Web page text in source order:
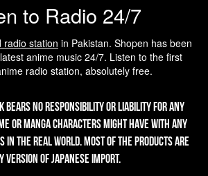
to Radio 24/7
radio station in Pakistan. Shopen has been
anime music 24/7. Listen to the first
radio station, absolutely free.
bears no responsibility or liability for any
or Manga characters might have with any
in the real world. Most of the products are
version of Japanese import.